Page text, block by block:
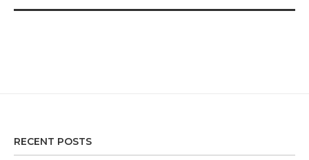
RECENT POSTS